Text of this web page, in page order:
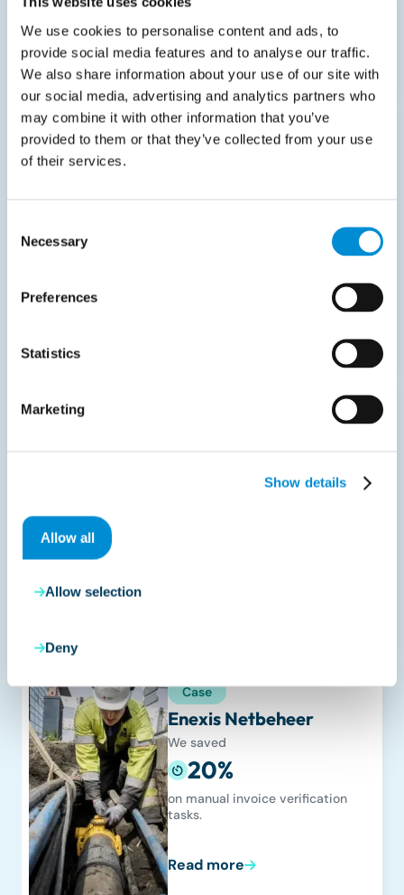
We use cookies to personalise content and ads, to
provide social media features and to analyse our traffic.
We also share information about your use of our site with
our social media, advertising and analytics partners who
may combine it with other information that you’ve
provided to them or that they’ve collected from your use
of their services.
Selection
Necessary
Preferences
Statistics
Marketing
Show details
Allow all
Allow selection
Deny
Read more
Case
Case
Enexis Netbeheer
We saved
20%
on manual invoice verification
tasks.
Read more